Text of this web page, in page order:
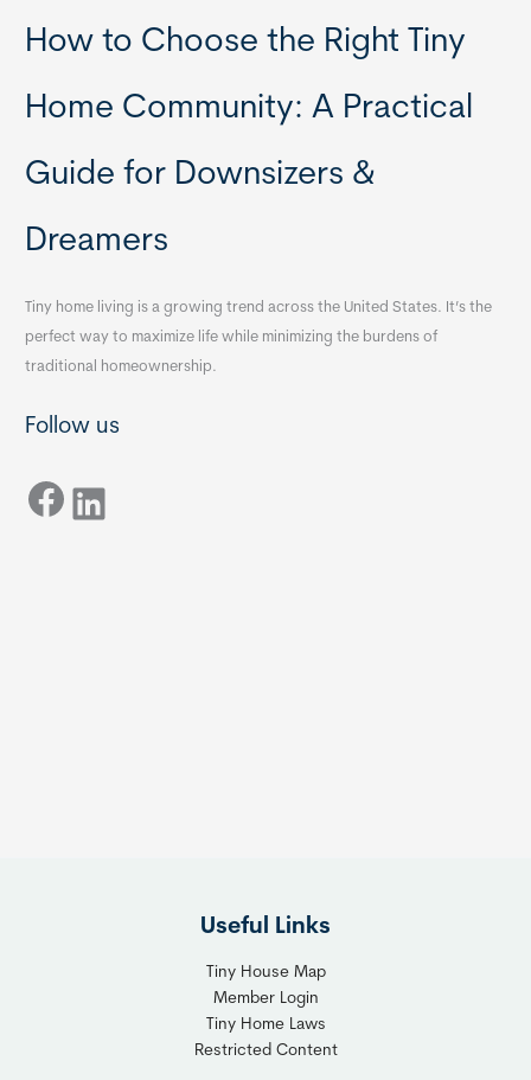
How to Choose the Right Tiny
Home Community: A Practical
Guide for Downsizers &
Dreamers
Tiny home living is a growing trend across the United States. It’s the
perfect way to maximize life while minimizing the burdens of
traditional homeownership.
Follow us
Facebook LinkedIn
Useful Links
Tiny House Map
Member Login
Tiny Home Laws
Restricted Content